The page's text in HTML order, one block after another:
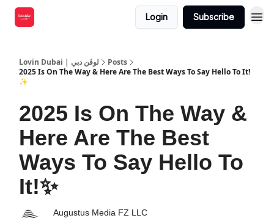
Login Subscribe
Lovin Dubai | لوڤن دبي
Posts
2025 Is On The Way & Here Are The Best Ways To Say Hello To It!
✨
2025 Is On The Way &
Here Are The Best
Ways To Say Hello To
It!✨
Augustus Media FZ LLC